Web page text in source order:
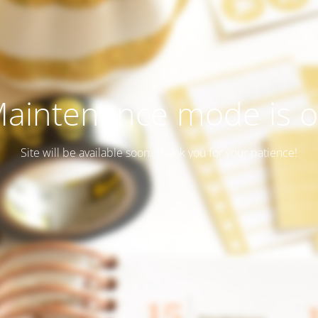
mode is
Site will be available soon. Thank you for your patience!